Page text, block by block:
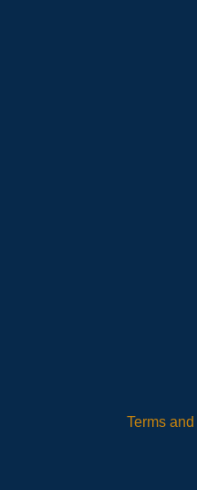
Terms and